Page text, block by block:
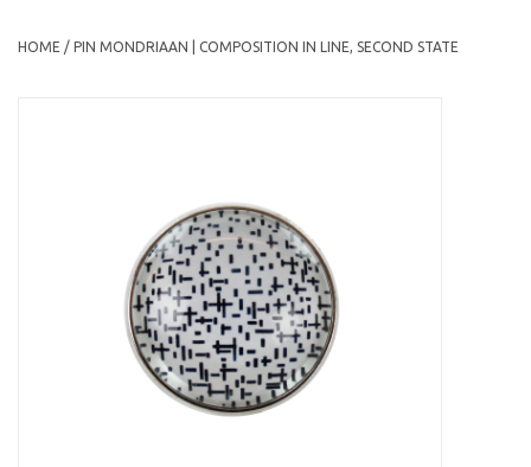
HOME / PIN MONDRIAAN | COMPOSITION IN LINE, SECOND STATE